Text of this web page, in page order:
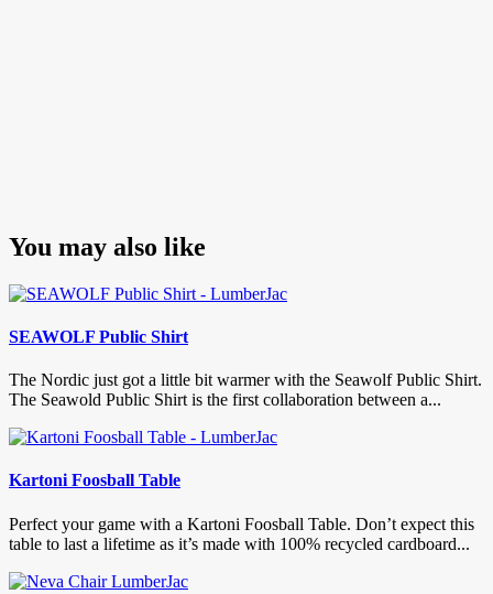
You may also like
SEAWOLF Public Shirt
The Nordic just got a little bit warmer with the Seawolf Public Shirt.
The Seawold Public Shirt is the first collaboration between a...
Kartoni Foosball Table
Perfect your game with a Kartoni Foosball Table. Don’t expect this
table to last a lifetime as it’s made with 100% recycled cardboard...